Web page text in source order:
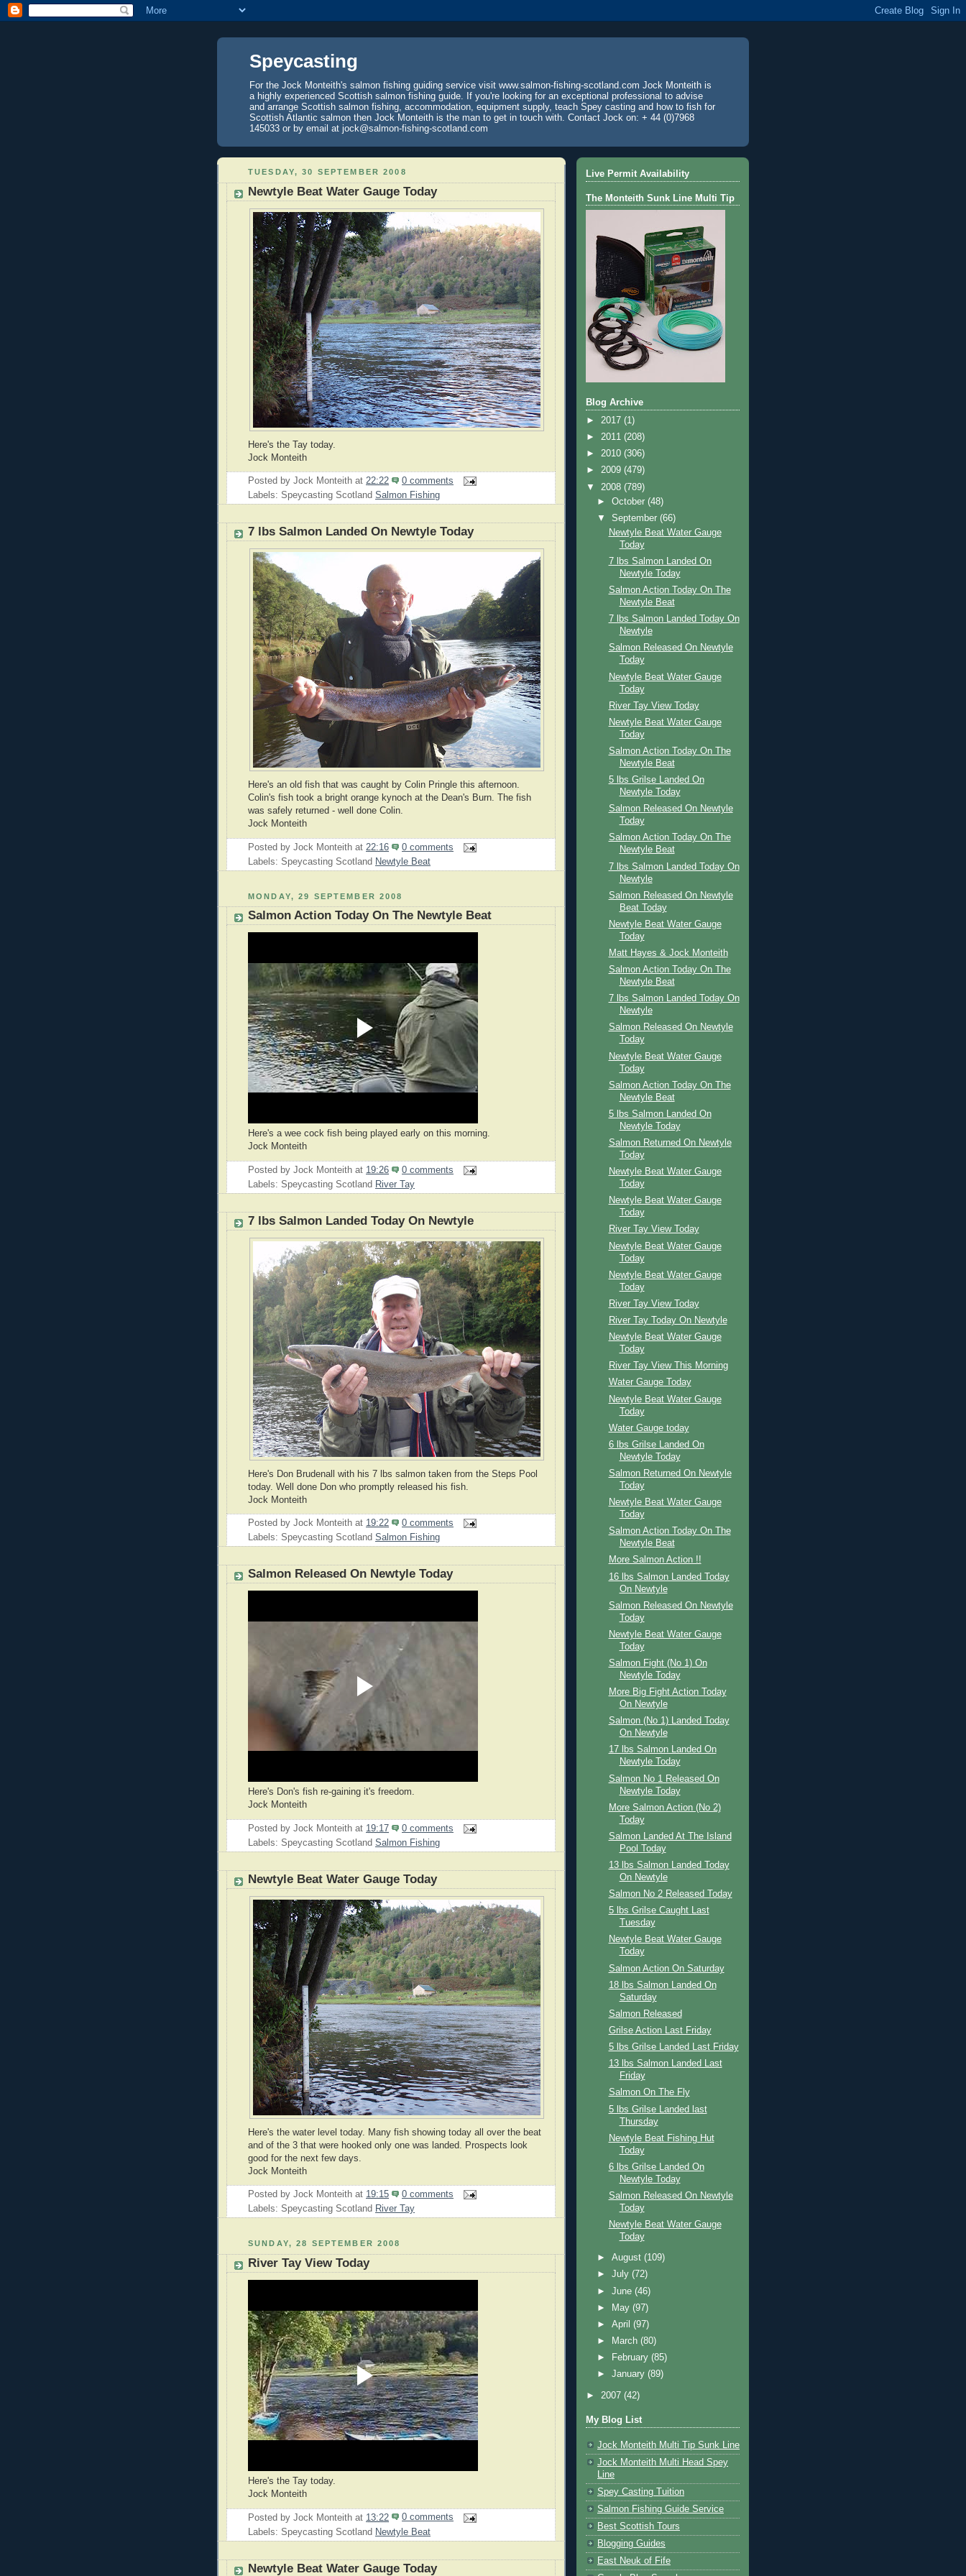
Speycasting
For the Jock Monteith's salmon fishing guiding service visit www.salmon-fishing-scotland.com Jock Monteith is
a highly experienced Scottish salmon fishing guide. If you're looking for an exceptional professional to advise
and arrange Scottish salmon fishing, accommodation, equipment supply, teach Spey casting and how to fish for
Scottish Atlantic salmon then Jock Monteith is the man to get in touch with. Contact Jock on: + 44 (0)7968
145033 or by email at jock@salmon-fishing-scotland.com
TUESDAY, 30 SEPTEMBER 2008
Newtyle Beat Water Gauge Today
Here's the Tay today.
Jock Monteith
Posted by Jock Monteith at 22:22
0 comments
Labels: Speycasting Scotland Salmon Fishing
7 lbs Salmon Landed On Newtyle Today
Here's an old fish that was caught by Colin Pringle this afternoon.
Colin's fish took a bright orange kynoch at the Dean's Burn. The fish
was safely returned - well done Colin.
Jock Monteith
Posted by Jock Monteith at 22:16
0 comments
Labels: Speycasting Scotland Newtyle Beat
MONDAY, 29 SEPTEMBER 2008
Salmon Action Today On The Newtyle Beat
Here's a wee cock fish being played early on this morning.
Jock Monteith
Posted by Jock Monteith at 19:26
0 comments
Labels: Speycasting Scotland River Tay
7 lbs Salmon Landed Today On Newtyle
Here's Don Brudenall with his 7 lbs salmon taken from the Steps Pool
today. Well done Don who promptly released his fish.
Jock Monteith
Posted by Jock Monteith at 19:22
0 comments
Labels: Speycasting Scotland Salmon Fishing
Salmon Released On Newtyle Today
Here's Don's fish re-gaining it's freedom.
Jock Monteith
Posted by Jock Monteith at 19:17
0 comments
Labels: Speycasting Scotland Salmon Fishing
Newtyle Beat Water Gauge Today
Here's the water level today. Many fish showing today all over the beat
and of the 3 that were hooked only one was landed. Prospects look
good for the next few days.
Jock Monteith
Posted by Jock Monteith at 19:15
0 comments
Labels: Speycasting Scotland River Tay
SUNDAY, 28 SEPTEMBER 2008
River Tay View Today
Here's the Tay today.
Jock Monteith
Posted by Jock Monteith at 13:22
0 comments
Labels: Speycasting Scotland Newtyle Beat
Newtyle Beat Water Gauge Today
Live Permit Availability
The Monteith Sunk Line Multi Tip
Blog Archive
► 2017 (1)
► 2011 (208)
► 2010 (306)
► 2009 (479)
▼ 2008 (789)
►October(48)
▼September(66)
Newtyle Beat Water Gauge
Today
7 lbs Salmon Landed On
Newtyle Today
Salmon Action Today On The
Newtyle Beat
7 lbs Salmon Landed Today On
Newtyle
Salmon Released On Newtyle
Today
Newtyle Beat Water Gauge
Today
River Tay View Today
Newtyle Beat Water Gauge
Today
Salmon Action Today On The
Newtyle Beat
5 lbs Grilse Landed On
Newtyle Today
Salmon Released On Newtyle
Today
Salmon Action Today On The
Newtyle Beat
7 lbs Salmon Landed Today On
Newtyle
Salmon Released On Newtyle
Beat Today
Newtyle Beat Water Gauge
Today
Matt Hayes & Jock Monteith
Salmon Action Today On The
Newtyle Beat
7 lbs Salmon Landed Today On
Newtyle
Salmon Released On Newtyle
Today
Newtyle Beat Water Gauge
Today
Salmon Action Today On The
Newtyle Beat
5 lbs Salmon Landed On
Newtyle Today
Salmon Returned On Newtyle
Today
Newtyle Beat Water Gauge
Today
Newtyle Beat Water Gauge
Today
River Tay View Today
Newtyle Beat Water Gauge
Today
Newtyle Beat Water Gauge
Today
River Tay View Today
River Tay Today On Newtyle
Newtyle Beat Water Gauge
Today
River Tay View This Morning
Water Gauge Today
Newtyle Beat Water Gauge
Today
Water Gauge today
6 lbs Grilse Landed On
Newtyle Today
Salmon Returned On Newtyle
Today
Newtyle Beat Water Gauge
Today
Salmon Action Today On The
Newtyle Beat
More Salmon Action !!
16 lbs Salmon Landed Today
On Newtyle
Salmon Released On Newtyle
Today
Newtyle Beat Water Gauge
Today
Salmon Fight (No 1) On
Newtyle Today
More Big Fight Action Today
On Newtyle
Salmon (No 1) Landed Today
On Newtyle
17 lbs Salmon Landed On
Newtyle Today
Salmon No 1 Released On
Newtyle Today
More Salmon Action (No 2)
Today
Salmon Landed At The Island
Pool Today
13 lbs Salmon Landed Today
On Newtyle
Salmon No 2 Released Today
5 lbs Grilse Caught Last
Tuesday
Newtyle Beat Water Gauge
Today
Salmon Action On Saturday
18 lbs Salmon Landed On
Saturday
Salmon Released
Grilse Action Last Friday
5 lbs Grilse Landed Last Friday
13 lbs Salmon Landed Last
Friday
Salmon On The Fly
5 lbs Grilse Landed last
Thursday
Newtyle Beat Fishing Hut
Today
6 lbs Grilse Landed On
Newtyle Today
Salmon Released On Newtyle
Today
Newtyle Beat Water Gauge
Today
►August(109)
►July(72)
►June(46)
►
May(97)
►April(97)
►
March(80)
►
February(85)
►January(89)
► 2007 (42)
My Blog List
Jock Monteith Multi Tip Sunk Line
Jock Monteith Multi Head Spey
Line
Spey Casting Tuition
Salmon Fishing Guide Service
Best Scottish Tours
Blogging Guides
East Neuk of Fife